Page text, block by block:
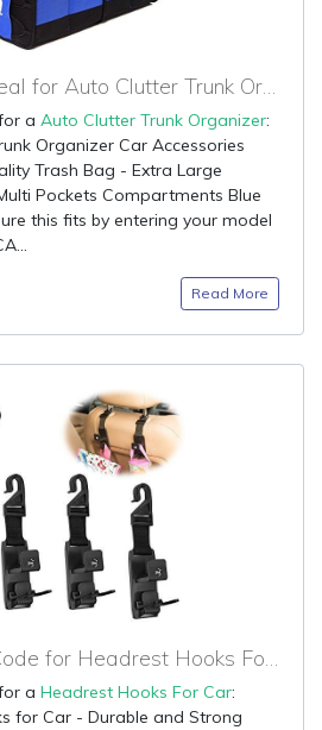
70% OFF Daily Deal for Auto Clutter Trunk Organizer
a Auto Clutter Trunk Organizer:
Organizer Car Accessories
Trash Bag - Extra Large
Pockets Compartments Blue
this fits by entering your model
Read More
50% OFF Prime Code for Headrest Hooks For Car
a Headrest Hooks For Car:
for Car - Durable and Strong